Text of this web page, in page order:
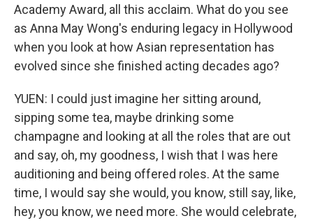
Academy Award, all this acclaim. What do you see
as Anna May Wong's enduring legacy in Hollywood
when you look at how Asian representation has
evolved since she finished acting decades ago?
YUEN: I could just imagine her sitting around,
sipping some tea, maybe drinking some
champagne and looking at all the roles that are out
and say, oh, my goodness, I wish that I was here
auditioning and being offered roles. At the same
time, I would say she would, you know, still say, like,
hey, you know, we need more. She would celebrate,